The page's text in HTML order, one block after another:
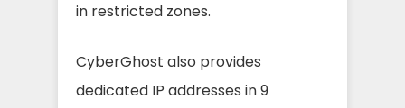
in restricted zones.
CyberGhost also provides
dedicated IP addresses in 9